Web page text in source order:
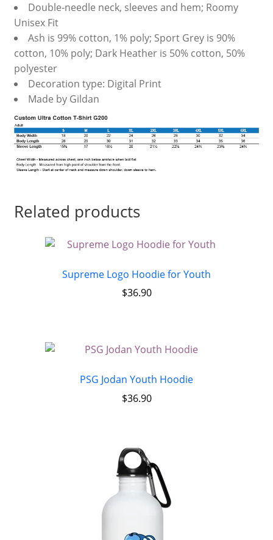
Double-needle neck, sleeves and hem; Roomy
Unisex Fit
Ash is 99% cotton, 1% poly; Sport Grey is 90%
cotton, 10% poly; Dark Heather is 50% cotton, 50%
polyester
Decoration type: Digital Print
Made by Gildan
Related products
Supreme Logo Hoodie for Youth
$36.90
PSG Jodan Youth Hoodie
$36.90